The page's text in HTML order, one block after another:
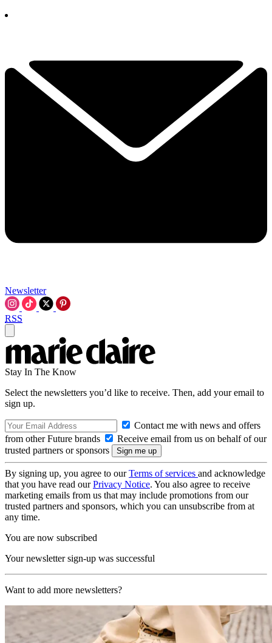
Newsletter
RSS
Stay In The Know
Select the newsletters you’d like to receive. Then, add your email to
sign up.
Contact me with news and offers
from other Future brands
Receive email from us on behalf of our
trusted partners or sponsors
By signing up, you agree to ourTerms of services and acknowledge
that you have read ourPrivacy Notice. You also agree to receive
marketing emails from us that may include promotions from our
trusted partners and sponsors, which you can unsubscribe from at
any time.
You are now subscribed
Your newsletter sign-up was successful
Want to add more newsletters?